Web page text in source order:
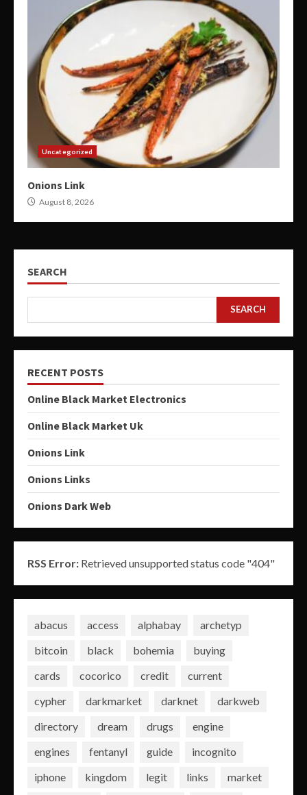
Uncategorized
Onions Link
August 8, 2026
SEARCH
SEARCH
RECENT POSTS
Online Black Market Electronics
Online Black Market Uk
Onions Link
Onions Links
Onions Dark Web
RSS Error: Retrieved unsupported status code "404"
abacus access alphabay
archetyp
bitcoin
black bohemia
buying
cards
cocorico credit
current
cypher
darkmarket darknet
darkweb
directory
dream drugs
engine
engines
fentanyl guide
incognito
iphone
kingdom legit links
market